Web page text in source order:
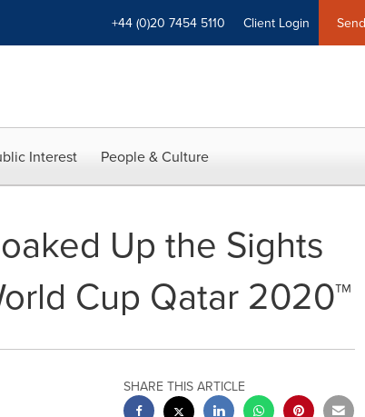
+44 (0)20 7454 5110 Client Login
Interest People & Culture
Up the Sights
Cup Qatar 2020™
SHARE THIS ARTICLE